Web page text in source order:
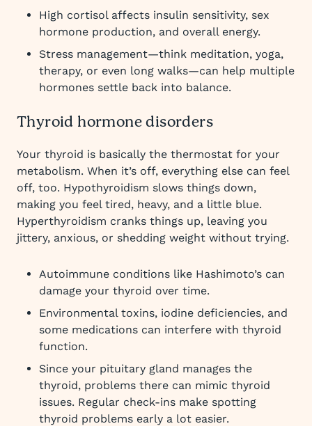
High cortisol affects insulin sensitivity, sex
hormone production, and overall energy.
Stress management—think meditation, yoga,
therapy, or even long walks—can help multiple
hormones settle back into balance.
Thyroid hormone disorders
Your thyroid is basically the thermostat for your
metabolism. When it’s off, everything else can feel
off, too. Hypothyroidism slows things down,
making you feel tired, heavy, and a little blue.
Hyperthyroidism cranks things up, leaving you
jittery, anxious, or shedding weight without trying.
Autoimmune conditions like Hashimoto’s can
damage your thyroid over time.
Environmental toxins, iodine deficiencies, and
some medications can interfere with thyroid
function.
Since your pituitary gland manages the
thyroid, problems there can mimic thyroid
issues. Regular check-ins make spotting
thyroid problems early a lot easier.